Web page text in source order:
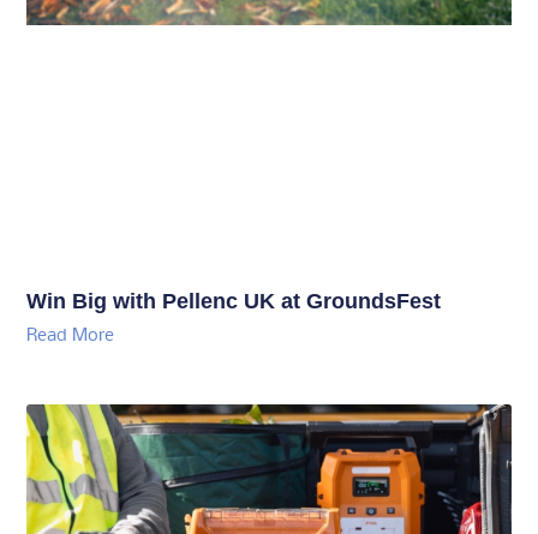
Win Big with Pellenc UK at GroundsFest
Read More